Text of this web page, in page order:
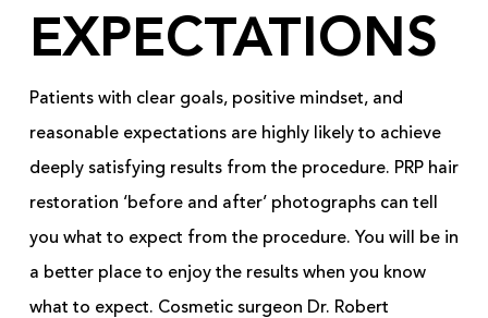
EXPECTATIONS
Patients with clear goals, positive mindset, and
reasonable expectations are highly likely to achieve
deeply satisfying results from the procedure. PRP hair
restoration ‘before and after’ photographs can tell
you what to expect from the procedure. You will be in
a better place to enjoy the results when you know
what to expect. Cosmetic surgeon Dr. Robert